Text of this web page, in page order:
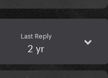
Last Reply
2 yr